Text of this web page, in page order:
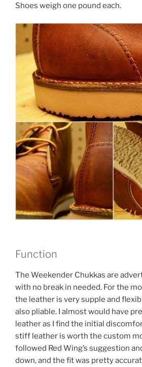
Shoes weigh one pound each.
Function
The Weekender Chukkas are
with no break in needed. For the
the leather is very supple and
also pliable. I almost would have
leather as I find the initial
stiff leather is worth the custom
followed Red Wing’s suggestion
down, and the fit was pretty